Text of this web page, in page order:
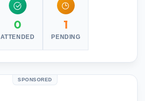
0
ATTENDED
1
PENDING
SPONSORED